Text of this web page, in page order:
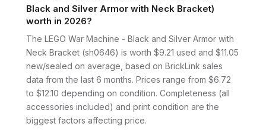
Black and Silver Armor with Neck Bracket)
worth in 2026?
The LEGO War Machine - Black and Silver Armor with
Neck Bracket (sh0646) is worth $9.21 used and $11.05
new/sealed on average, based on BrickLink sales
data from the last 6 months. Prices range from $6.72
to $12.10 depending on condition. Completeness (all
accessories included) and print condition are the
biggest factors affecting price.